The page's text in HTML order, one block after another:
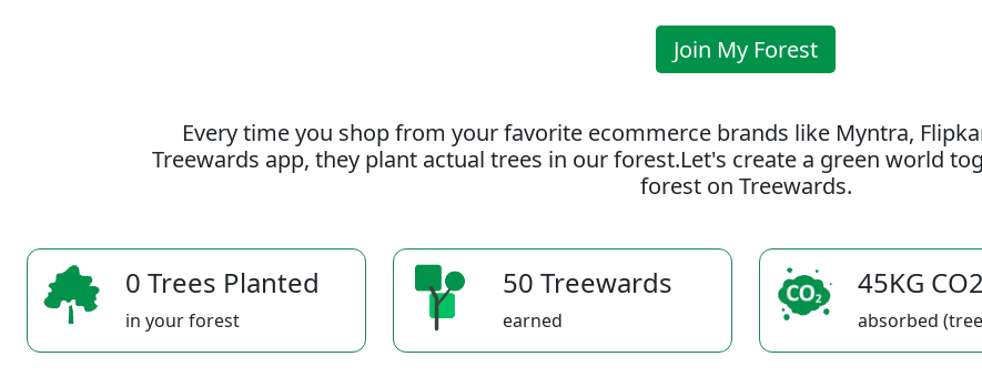
Join My Forest
Every time you shop from your favorite ecommerce brands like Myntra,
Treewards app, they plant actual trees in our forest.Let's create a green world
forest on Treewards.
0 Trees Planted
in your forest
50 Treewards
earned
45KG CO2
absorbed